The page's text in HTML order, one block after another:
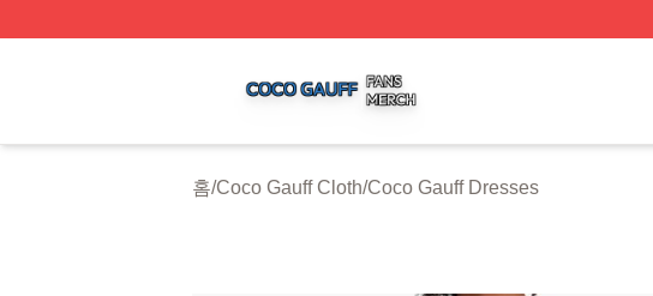
홈/Coco Gauff Cloth/Coco Gauff Dresses